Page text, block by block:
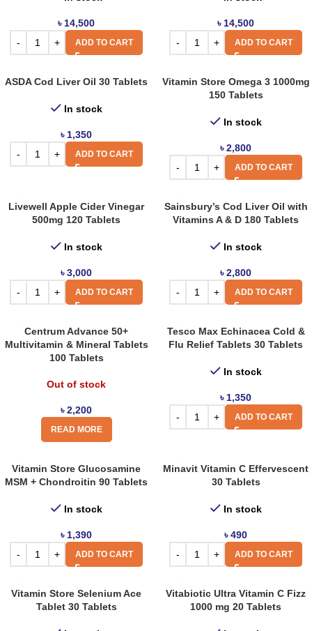
৳ 14,500
ADD TO CART
৳ 14,500
ADD TO CART
ASDA Cod Liver Oil 30 Tablets
In stock
৳ 1,350
ADD TO CART
Vitamin Store Omega 3 1000mg
150 Tablets
In stock
৳2,800
ADD TO CART
Livewell Apple Cider Vinegar
500mg 120 Tablets
In stock
৳3,000
ADD TO CART
Sainsbury’s Cod Liver Oil with
Vitamins A & D 180 Tablets
In stock
৳2,800
ADD TO CART
Centrum Advance 50+
Multivitamin & Mineral Tablets
100 Tablets
Out of stock
৳2,200
READ MORE
Tesco Max Echinacea Cold &
Flu Relief Tablets 30 Tablets
In stock
৳ 1,350
ADD TO CART
Vitamin Store Glucosamine
MSM + Chondroitin 90 Tablets
In stock
৳ 1,390
ADD TO CART
Minavit Vitamin C Effervescent
30 Tablets
In stock
৳490
ADD TO CART
Vitamin Store Selenium Ace
Tablet 30 Tablets
Vitabiotic Ultra Vitamin C Fizz
1000 mg 20 Tablets